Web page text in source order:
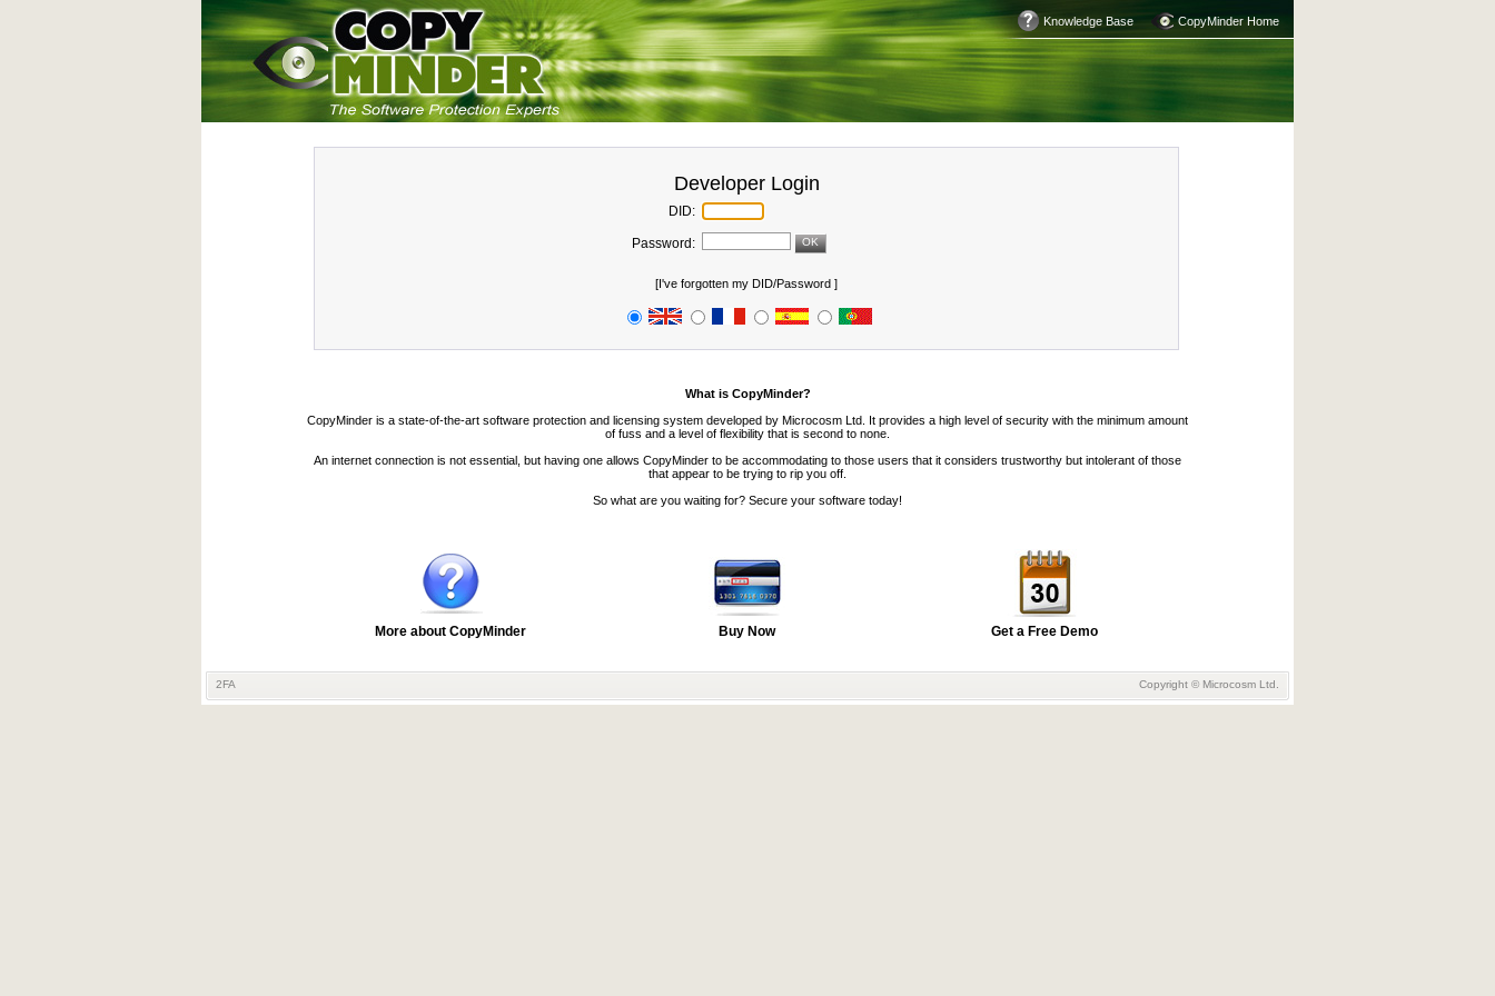
CopyMinder Home
Knowledge Base
Developer Login
DID:
Password:
[I've forgotten my DID/Password ]
What is CopyMinder?
CopyMinder is a state-of-the-art software protection and licensing system developed by Microcosm Ltd. It provides a high level of security with the minimum amount
of fuss and a level of flexibility that is second to none.
An internet connection is not essential, but having one allows CopyMinder to be accommodating to those users that it considers trustworthy but intolerant of those
that appear to be trying to rip you off.
So what are you waiting for? Secure your software today!
More about CopyMinder Buy Now Get a Free Demo
2FA Copyright © Microcosm Ltd.